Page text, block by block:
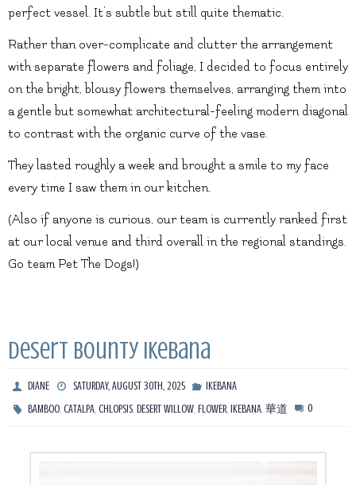
perfect vessel. It’s subtle but still quite thematic.
Rather than over-complicate and clutter the arrangement
with separate flowers and foliage, I decided to focus entirely
on the bright, blousy flowers themselves, arranging them into
a gentle but somewhat architectural-feeling modern diagonal
to contrast with the organic curve of the vase.
They lasted roughly a week and brought a smile to my face
every time I saw them in our kitchen.
(Also if anyone is curious, our team is currently ranked first
at our local venue and third overall in the regional standings.
Go team Pet The Dogs!)
Desert Bounty Ikebana
DIANE SATURDAY, AUGUST 30TH, 2025
IKEBANA
BAMBOO,CATALPA,CHLOPSIS,DESERT WILLOW,FLOWER, IKEBANA,華道 0